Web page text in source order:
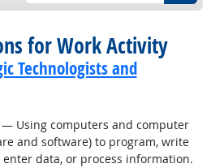
for Work Activity
Technologists and
Using computers and computer
and software) to program, write
data, or process information.